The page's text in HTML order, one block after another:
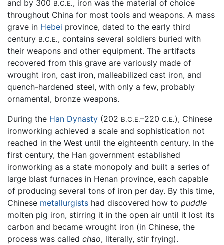
and by 300 B.C.E., iron was the material of choice
throughout China for most tools and weapons. A mass
grave in Hebei province, dated to the early third
century B.C.E., contains several soldiers buried with
their weapons and other equipment. The artifacts
recovered from this grave are variously made of
wrought iron, cast iron, malleabilized cast iron, and
quench-hardened steel, with only a few, probably
ornamental, bronze weapons.
During the Han Dynasty (202 B.C.E.–220 C.E.), Chinese
ironworking achieved a scale and sophistication not
reached in the West until the eighteenth century. In the
first century, the Han government established
ironworking as a state monopoly and built a series of
large blast furnaces in Henan province, each capable
of producing several tons of iron per day. By this time,
Chinese metallurgists had discovered how to puddle
molten pig iron, stirring it in the open air until it lost its
carbon and became wrought iron (in Chinese, the
process was called chao, literally, stir frying).